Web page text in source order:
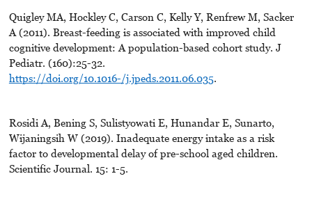
Quigley MA, Hockley C, Carson C, Kelly Y, Renfrew M, Sacker
A (2011). Breast-feeding is associated with improved child
cognitive development: A population-based cohort study. J
Pediatr. (160):25-32.
https://doi.org/10.1016-/j.jpeds.2011.06.035.
Rosidi A, Bening S, Sulistyowati E, Hunandar E, Sunarto,
Wijaningsih W (2019). Inadequate energy intake as a risk
factor to developmental delay of pre-school aged children.
Scientific Journal. 15: 1-5.